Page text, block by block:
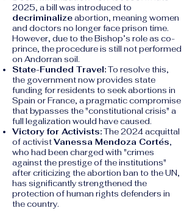
2025, a bill was introduced to
decriminalizeabortion, meaning women
and doctors no longer face prison time.
However, due to the Bishop’s role as co-
prince, the procedure is still not performed
on Andorran soil.
State-Funded Travel:To resolve this,
the government now provides state
funding for residents to seek abortions in
Spain or France, a pragmatic compromise
that bypasses the "constitutional crisis" a
full legalization would have caused.
Victory for Activists:The 2024 acquittal
of activistVanessa Mendoza Cortés,
who had been charged with "crimes
against the prestige of the institutions"
after criticizing the abortion ban to the UN,
has significantly strengthened the
protection of human rights defenders in
the country.